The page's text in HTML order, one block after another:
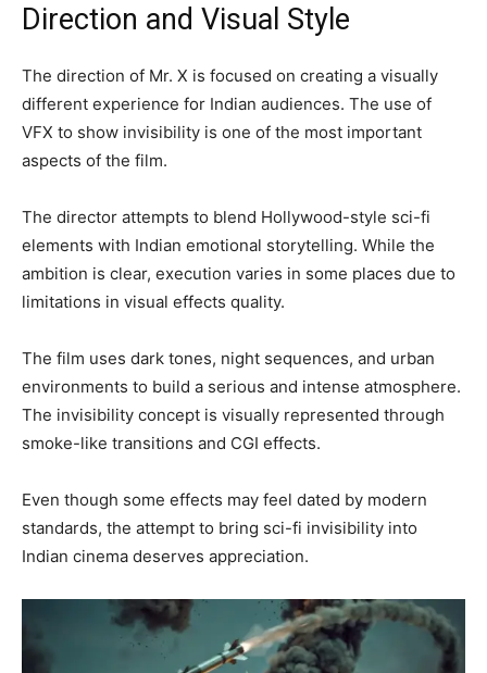
Direction and Visual Style
The direction of Mr. X is focused on creating a visually
different experience for Indian audiences. The use of
VFX to show invisibility is one of the most important
aspects of the film.
The director attempts to blend Hollywood-style sci-fi
elements with Indian emotional storytelling. While the
ambition is clear, execution varies in some places due to
limitations in visual effects quality.
The film uses dark tones, night sequences, and urban
environments to build a serious and intense atmosphere.
The invisibility concept is visually represented through
smoke-like transitions and CGI effects.
Even though some effects may feel dated by modern
standards, the attempt to bring sci-fi invisibility into
Indian cinema deserves appreciation.